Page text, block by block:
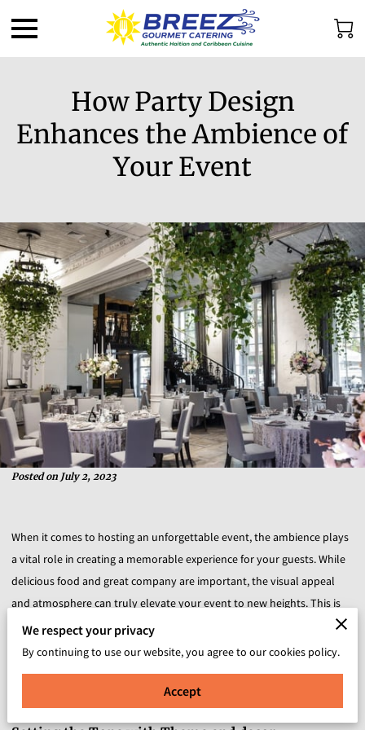
How Party Design
Enhances the Ambience of
Your Event
Posted on July 2, 2023
When it comes to hosting an unforgettable event, the ambience plays
a vital role in creating a memorable experience for your guests. While
delicious food and great company are important, the visual appeal
and atmosphere can truly elevate your event to new heights. This is
where the art of party design comes into play. In this blog post, we will
explore how party design can enhance the ambience of your event,
We respect your privacy
By continuing to use our website, you agree to our cookies policy.
Accept